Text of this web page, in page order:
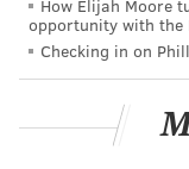
even have a
A first-
Assuming an NL
left to play for.
How Elijah Moore
opportunity with the
Checking in on